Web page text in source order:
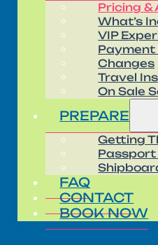
Pricing &
What’s
VIP
Payment
Changes
Travel
On Sale
PREPARE
Getting
Passport
FAQ
CONTACT
BOOK NOW